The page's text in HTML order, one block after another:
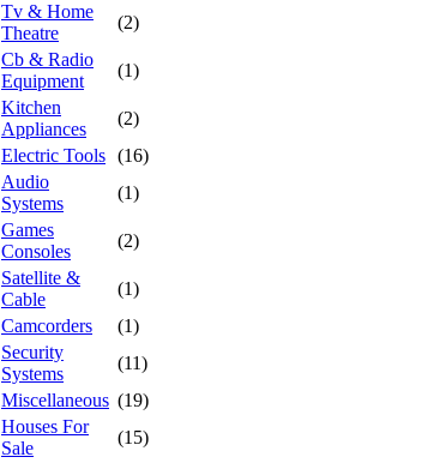
Tv & Home
Theatre
(2)
Cb & Radio
Equipment
(1)
Kitchen
Appliances
(2)
Electric Tools (16)
Audio
Systems
(1)
Games
Consoles
(2)
Satellite &
Cable
(1)
Camcorders
(1)
Security
Systems
(11)
Miscellaneous (19)
Houses For
Sale
(15)